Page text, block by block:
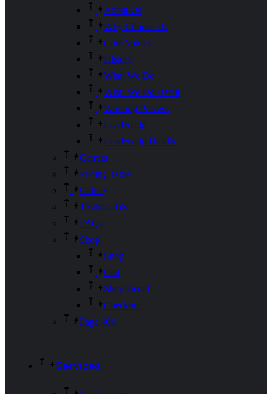
About Us
Why Choose Us
Core Values
History
What We Do
What We Do Detail
Working Process
Leadership
Leadership Details
Carrers
Pricing Table
Gallery
Testimonials
FAQs
Shop
Shop
Cart
Shop Detail
Checkout
Page 404
Services